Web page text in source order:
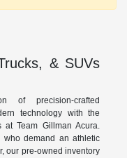
& SUVs
of precision-crafted
technology with the
at Team Gillman Acura.
who demand an athletic
our pre-owned inventory